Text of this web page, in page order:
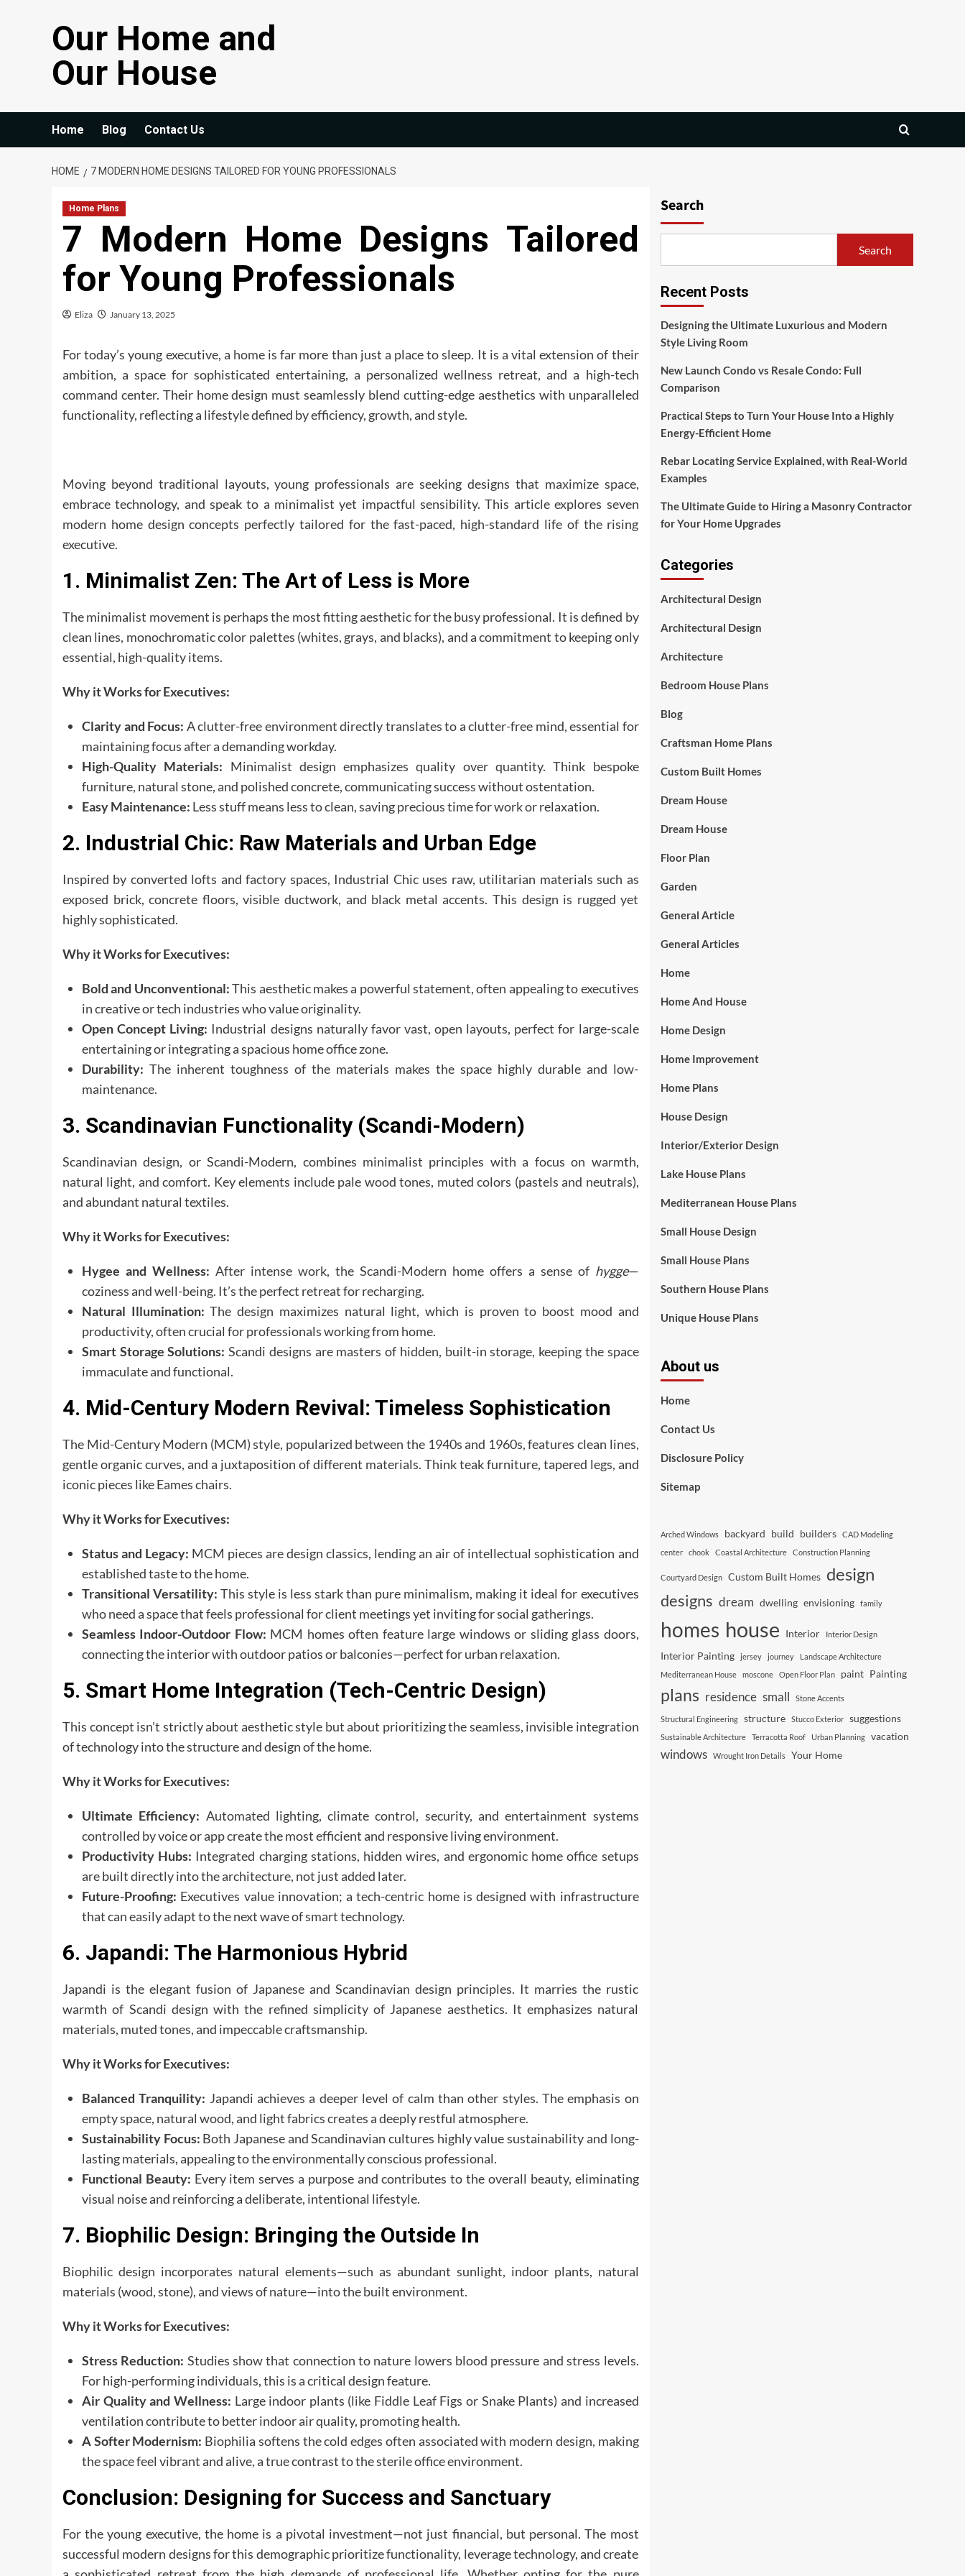
Our Home and
Our House
Home Blog Contact Us
HOME 7 MODERN HOME DESIGNS TAILORED FOR YOUNG PROFESSIONALS
Home Plans
7 Modern Home Designs Tailored
for Young Professionals
Eliza January 13, 2025
For today’s young executive, a homeis far more than just a place to sleep. It is a vital extension of their
ambition, a space for sophisticated entertaining, a personalized wellness retreat, and a high-tech
command center. Their home design must seamlessly blend cutting-edge aesthetics with unparalleled
functionality, reflecting a lifestyle defined by efficiency, growth, and style.
Moving beyond traditional layouts, young professionals are seeking designs that maximize space,
embrace technology, and speak to a minimalist yet impactful sensibility. This article explores seven
modern home design concepts perfectly tailored for the fast-paced, high-standard life of the rising
executive.
1. Minimalist Zen: The Art of Less is More
The minimalist movement is perhaps the most fitting aesthetic for the busy professional. It is defined by
clean lines, monochromatic color palettes (whites, grays, and blacks), and a commitment to keeping only
essential, high-quality items.
Why it Works for Executives:
Clarity and Focus: A clutter-free environment directly translates to a clutter-free mind, essential for
maintaining focus after a demanding workday.
High-Quality Materials: Minimalist design emphasizes quality over quantity. Think bespoke
furniture, natural stone, and polished concrete, communicating success without ostentation.
Easy Maintenance: Less stuff means less to clean, saving precious time for work or relaxation.
2. Industrial Chic: Raw Materials and Urban Edge
Inspired by converted lofts and factory spaces, Industrial Chic uses raw, utilitarian materials such as
exposed brick, concrete floors, visible ductwork, and black metal accents. This design is rugged yet
highly sophisticated.
Why it Works for Executives:
Bold and Unconventional:This aesthetic makes a powerful statement, often appealing to executives
in creative or tech industries who value originality.
Open Concept Living: Industrial designs naturally favor vast, open layouts, perfect for large-scale
entertaining or integrating a spacious home office zone.
Durability: The inherent toughness of the materials makes the space highly durable and low-
maintenance.
3. Scandinavian Functionality (Scandi-Modern)
Scandinavian design, or Scandi-Modern, combines minimalist principles with a focus on warmth,
natural light, and comfort. Key elements include pale wood tones, muted colors (pastels and neutrals),
and abundant natural textiles.
Why it Works for Executives:
Hygee and Wellness: After intense work, the Scandi-Modern home offers a sense of hygge—
coziness and well-being. It’s the perfect retreat for recharging.
Natural Illumination: The design maximizes natural light, which is proven to boost mood and
productivity, often crucial for professionals working from home.
Smart Storage Solutions: Scandi designs are masters of hidden, built-in storage, keeping the space
immaculate and functional.
4. Mid-Century Modern Revival: Timeless Sophistication
The Mid-Century Modern (MCM) style, popularized between the 1940s and 1960s, features clean lines,
gentle organic curves, and a juxtaposition of different materials. Think teak furniture, tapered legs, and
iconic pieces like Eames chairs.
Why it Works for Executives:
Status and Legacy: MCM pieces are design classics, lending an air of intellectual sophistication and
established taste to the home.
Transitional Versatility: This style is less stark than pure minimalism, making it ideal for executives
who need a space that feels professional for client meetings yet inviting for social gatherings.
Seamless Indoor-Outdoor Flow: MCM homes often feature large windows or sliding glass doors,
connecting the interior with outdoor patios or balconies—perfect for urban relaxation.
5. Smart Home Integration (Tech-Centric Design)
This concept isn’t strictly about aesthetic style but about prioritizing the seamless, invisible integration
of technology into the structure and design of the home.
Why it Works for Executives:
Ultimate Efficiency: Automated lighting, climate control, security, and entertainment systems
controlled by voice or app create the most efficient and responsive living environment.
Productivity Hubs: Integrated charging stations, hidden wires, and ergonomic home office setups
are built directly into the architecture, not just added later.
Future-Proofing: Executives value innovation; a tech-centric home is designed with infrastructure
that can easily adapt to the next wave of smart technology.
6. Japandi: The Harmonious Hybrid
Japandi is the elegant fusion of Japanese and Scandinavian design principles. It marries the rustic
warmth of Scandi design with the refined simplicity of Japanese aesthetics. It emphasizes natural
materials, muted tones, and impeccable craftsmanship.
Why it Works for Executives:
Balanced Tranquility: Japandi achieves a deeper level of calm than other styles. The emphasis on
empty space, natural wood, and light fabrics creates a deeply restful atmosphere.
Sustainability Focus: Both Japanese and Scandinavian cultures highly value sustainability and long-
lasting materials, appealing to the environmentally conscious professional.
Functional Beauty: Every item serves a purpose and contributes to the overall beauty, eliminating
visual noise and reinforcing a deliberate, intentional lifestyle.
7. Biophilic Design: Bringing the Outside In
Biophilic design incorporates natural elements—such as abundant sunlight, indoor plants, natural
materials (wood, stone), and views of nature—into the built environment.
Why it Works for Executives:
Stress Reduction: Studies show that connection to nature lowers blood pressure and stress levels.
For high-performing individuals, this is a critical design feature.
Air Quality and Wellness: Large indoor plants (like Fiddle Leaf Figs or Snake Plants) and increased
ventilation contribute to better indoor air quality, promoting health.
A Softer Modernism: Biophilia softens the cold edges often associated with modern design, making
the space feel vibrant and alive, a true contrast to the sterile office environment.
Conclusion: Designing for Success and Sanctuary
For the young executive, the home is a pivotal investment—not just financial, but personal. The most
successful modern designs for this demographic prioritize functionality, leverage technology, and create
Search
Search
Recent Posts
Designing the Ultimate Luxurious and Modern
Style Living Room
New Launch Condo vs Resale Condo: Full
Comparison
Practical Steps to Turn Your House Into a Highly
Energy-Efficient Home
Rebar Locating Service Explained, with Real-World
Examples
The Ultimate Guide to Hiring a Masonry Contractor
for Your Home Upgrades
Categories
Architectural Design
Architectural Design
Architecture
Bedroom House Plans
Blog
Craftsman Home Plans
Custom Built Homes
Dream House
Dream House
Floor Plan
Garden
General Article
General Articles
Home
Home And House
Home Design
Home Improvement
Home Plans
House Design
Interior/Exterior Design
Lake House Plans
Mediterranean House Plans
Small House Design
Small House Plans
Southern House Plans
Unique House Plans
About us
Home
Contact Us
Disclosure Policy
Sitemap
Arched Windows backyard build builders
CAD Modeling
center
chook Coastal Architecture Construction Planning
Courtyard Design Custom Built Homes design
designs dream dwelling envisioning family
homes house Interior Interior Design
Interior Painting jersey journey
Landscape Architecture
Mediterranean House
moscone Open Floor Plan paint Painting
plans residence small Stone Accents
Structural Engineering structure Stucco Exterior suggestions
Sustainable Architecture Terracotta Roof Urban Planning vacation
windows Wrought Iron Details Your Home